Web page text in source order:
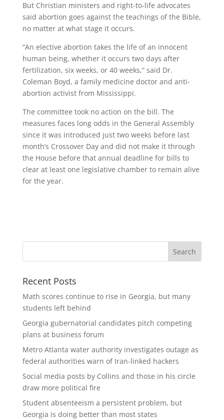
But Christian ministers and right-to-life advocates
said abortion goes against the teachings of the Bible,
no matter at what stage it occurs.
“An elective abortion takes the life of an innocent
human being, whether it occurs two days after
fertilization, six weeks, or 40 weeks,” said Dr.
Coleman Boyd, a family medicine doctor and anti-
abortion activist from Mississippi.
The committee took no action on the bill. The
measures faces long odds in the General Assembly
since it was introduced just two weeks before last
month’s Crossover Day and did not make it through
the House before that annual deadline for bills to
clear at least one legislative chamber to remain alive
for the year.
Recent Posts
Math scores continue to rise in Georgia, but many
students left behind
Georgia gubernatorial candidates pitch competing
plans at business forum
Metro Atlanta water authority investigates outage as
federal authorities warn of Iran-linked hackers
Social media posts by Collins and those in his circle
draw more political fire
Student absenteeism a persistent problem, but
Georgia is doing better than most states